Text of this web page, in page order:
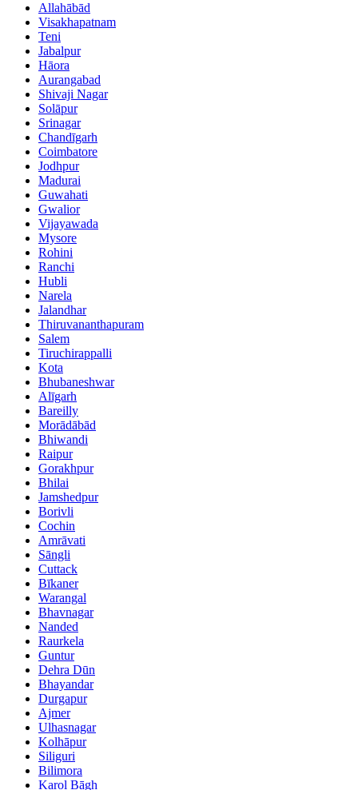
Allahābād
Visakhapatnam
Teni
Jabalpur
Hāora
Aurangabad
Shivaji Nagar
Solāpur
Srinagar
Chandīgarh
Coimbatore
Jodhpur
Madurai
Guwahati
Gwalior
Vijayawada
Mysore
Rohini
Ranchi
Hubli
Narela
Jalandhar
Thiruvananthapuram
Salem
Tiruchirappalli
Kota
Bhubaneshwar
Alīgarh
Bareilly
Morādābād
Bhiwandi
Raipur
Gorakhpur
Bhilai
Jamshedpur
Borivli
Cochin
Amrāvati
Sāngli
Cuttack
Bīkaner
Warangal
Bhavnagar
Nanded
Raurkela
Guntur
Dehra Dūn
Bhayandar
Durgapur
Ajmer
Ulhasnagar
Kolhāpur
Siliguri
Bilimora
Karol Bāgh